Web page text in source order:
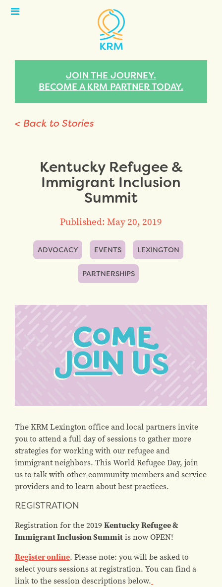
Open
JOIN THE JOURNEY.
BECOME A KRM PARTNER TODAY.
< Back to Stories
Kentucky Refugee &
Immigrant Inclusion
Summit
Published: May 20, 2019
ADVOCACY EVENTS LEXINGTON
PARTNERSHIPS
The KRM Lexington office and local partners invite
you to attend a full day of sessions to gather more
strategies for working with our refugee and
immigrant neighbors. This World Refugee Day, join
us to talk with other community members and service
providers and to learn about best practices.
REGISTRATION
Registration for the 2019Kentucky Refugee &
Immigrant Inclusion Summitis now OPEN!
Register online. Please note: you will be asked to
select yours sessions at registration. You can find a
link to the session descriptions below.